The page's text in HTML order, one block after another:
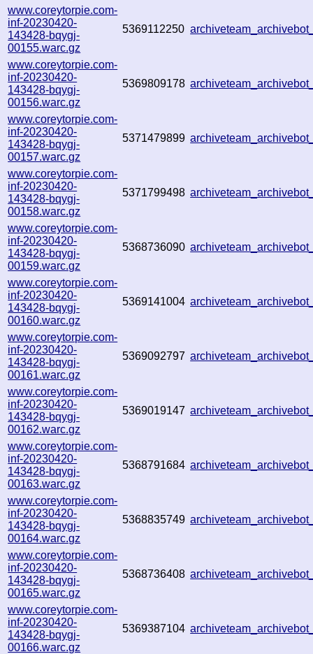
www.coreytorpie.com-
inf-20230420-
143428-bqygj-
00155.warc.gz
5369112250
www.coreytorpie.com-
inf-20230420-
143428-bqygj-
00156.warc.gz
5369809178
www.coreytorpie.com-
inf-20230420-
143428-bqygj-
00157.warc.gz
5371479899
www.coreytorpie.com-
inf-20230420-
143428-bqygj-
00158.warc.gz
5371799498
www.coreytorpie.com-
inf-20230420-
143428-bqygj-
00159.warc.gz
5368736090
www.coreytorpie.com-
inf-20230420-
143428-bqygj-
00160.warc.gz
5369141004
www.coreytorpie.com-
inf-20230420-
143428-bqygj-
00161.warc.gz
5369092797
www.coreytorpie.com-
inf-20230420-
143428-bqygj-
00162.warc.gz
5369019147
www.coreytorpie.com-
inf-20230420-
143428-bqygj-
00163.warc.gz
5368791684
www.coreytorpie.com-
inf-20230420-
143428-bqygj-
00164.warc.gz
5368835749
www.coreytorpie.com-
inf-20230420-
143428-bqygj-
00165.warc.gz
5368736408
www.coreytorpie.com-
inf-20230420-
143428-bqygj-
00166.warc.gz
5369387104